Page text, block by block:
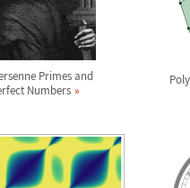
Primes and
Numbers